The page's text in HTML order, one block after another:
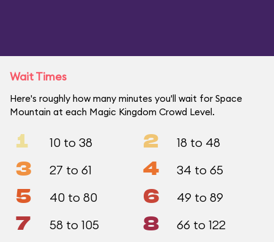
Wait Times
Here's roughly how many minutes you'll wait for Space
Mountain at each Magic Kingdom Crowd Level.
1 10 to 38 2 18 to 48
3 27 to 61 4 34 to 65
5 40 to 80 6 49 to 89
7 58 to 105 8 66 to 122